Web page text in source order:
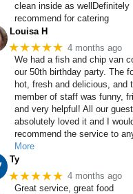
clean inside as wellDefinitely
recommend for catering
Louisa H
★★★★★ 4 months ago
We had a fish and chip van
our 50th birthday party. The
hot, fresh and delicious, and
member of staff was funny,
and very helpful! All our
absolutely loved it and I
recommend the service to
More
Ty
★★★★★ 4 months ago
Great service, great food